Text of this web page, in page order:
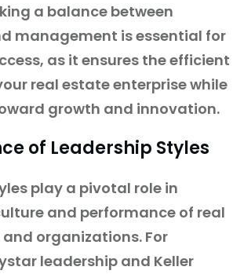
a balance between
management is essential for
as it ensures the efficient
real estate enterprise while
growth and innovation.
of Leadership Styles
play a pivotal role in
and performance of real
organizations. For
leadership and Keller